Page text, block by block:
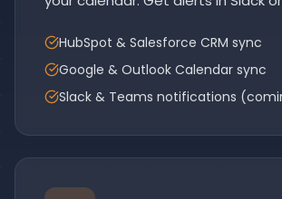
HubSpot & Salesforce CRM sync
Google & Outlook Calendar sync
Slack & Teams notifications